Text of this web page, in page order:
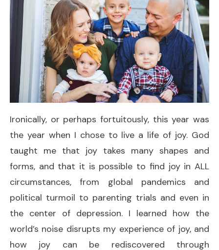
Ironically, or perhaps fortuitously, this year was
the year when I chose to live a life of joy. God
taught me that joy takes many shapes and
forms, and that it is possible to find joy in ALL
circumstances, from global pandemics and
political turmoil to parenting trials and even in
the center of depression. I learned how the
world’s noise disrupts my experience of joy, and
how joy can be rediscovered through